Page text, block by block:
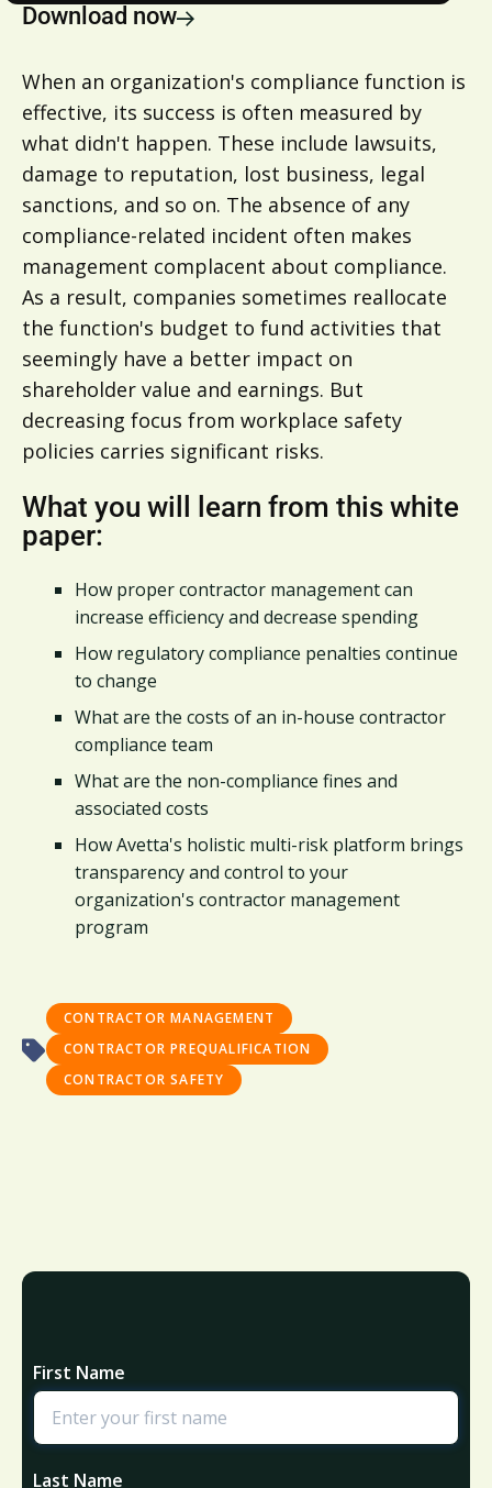
Download now
When an organization's compliance function is
effective, its success is often measured by
what didn't happen. These include lawsuits,
damage to reputation, lost business, legal
sanctions, and so on. The absence of any
compliance-related incident often makes
management complacent about compliance.
As a result, companies sometimes reallocate
the function's budget to fund activities that
seemingly have a better impact on
shareholder value and earnings. But
decreasing focus from workplace safety
policies carries significant risks.
What you will learn from this white
paper:
How proper contractor management can
increase efficiency and decrease spending
How regulatory compliance penalties continue
to change
What are the costs of an in-house contractor
compliance team
What are the non-compliance fines and
associated costs
How Avetta's holistic multi-risk platform brings
transparency and control to your
organization's contractor management
program
CONTRACTOR MANAGEMENT
CONTRACTOR PREQUALIFICATION
CONTRACTOR SAFETY
First Name
Last Name